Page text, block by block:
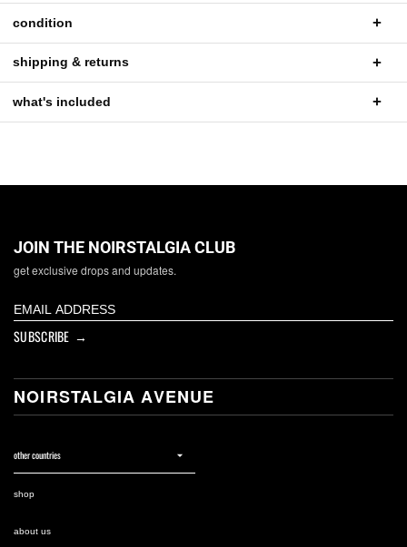
condition
shipping & returns
what's included
JOIN THE NOIRSTALGIA CLUB
get exclusive drops and updates.
SUBSCRIBE →
NOIRSTALGIA AVENUE
shop
about us